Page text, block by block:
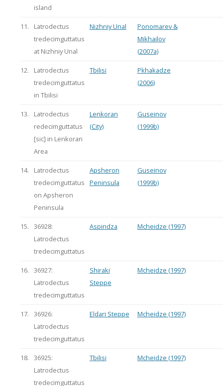
island
11.
Latrodectus
tredecimguttatus
at Nizhniy Unal
Nizhniy Unal
Ponomarev &
Mikhailov
(2007a)
12.
Latrodectus
tredecimguttatus
in Tbilisi
Tbilisi
Pkhakadze
(2006)
13.
Latrodectus
redecimguttatus
[sic] in Lenkoran
Area
Lenkoran
(City)
Guseinov
(1999b)
14.
Latrodectus
tredecimguttatus
on Apsheron
Peninsula
Apsheron
Peninsula
Guseinov
(1999b)
15.
36928:
Latrodectus
tredecimguttatus
Aspindza Mcheidze (1997)
16.
36927:
Latrodectus
tredecimguttatus
Shiraki
Steppe
Mcheidze (1997)
17.
36926:
Latrodectus
tredecimguttatus
Eldari Steppe Mcheidze (1997)
18.
36925:
Latrodectus
tredecimguttatus
Tbilisi Mcheidze (1997)